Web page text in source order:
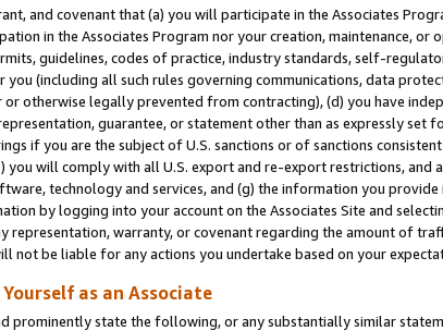
and covenant that (a) you will participate in the Associates
in the Associates Program nor your creation, maintenance,
guidelines, codes of practice, industry standards, self-
you (including all such rules governing communications, data
or otherwise legally prevented from contracting), (d) you have
guarantee, or statement other than as expressly set
if you are the subject of U.S. sanctions or of sanctions
you will comply with all U.S. export and re-export restrictions,
technology and services, and (g) the information you
by logging into your account on the Associates Site and
representation, warranty, or covenant regarding the amount of
not be liable for any actions you undertake based on your
as an Associate
prominently state the following, or any substantially similar